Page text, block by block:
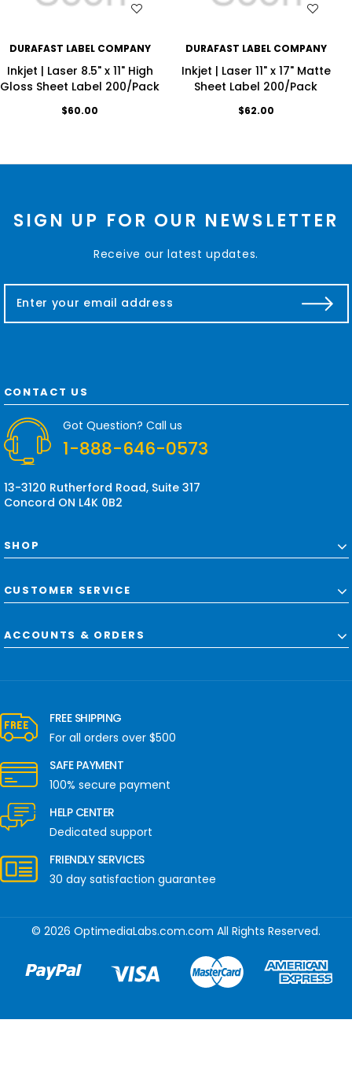
WISH LIST
DURAFAST LABEL COMPANY
Inkjet | Laser 8.5" x 11" High
Gloss Sheet Label 200/Pack
$60.00
WISH LIST
DURAFAST LABEL COMPANY
Inkjet | Laser 11" x 17" Matte
Sheet Label 200/Pack
$62.00
SIGN UP FOR OUR NEWSLETTER
Receive our latest updates.
a
d
d
e
s
CONTACT US
Got Question? Call us
1-888-646-0573
13-3120 Rutherford Road, Suite 317
Concord ON L4K 0B2
SHOP
CUSTOMER SERVICE
ACCOUNTS & ORDERS
FREE SHIPPING
For all orders over $500
SAFE PAYMENT
100% secure payment
HELP CENTER
Dedicated support
FRIENDLY SERVICES
30 day satisfaction guarantee
© 2026 OptimediaLabs.com.com All Rights Reserved.